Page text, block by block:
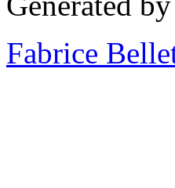
Fabrice